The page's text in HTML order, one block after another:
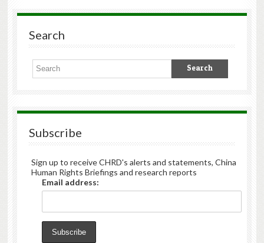
Search
Subscribe
Sign up to receive CHRD's alerts and statements, China
Human Rights Briefings and research reports
Email address: